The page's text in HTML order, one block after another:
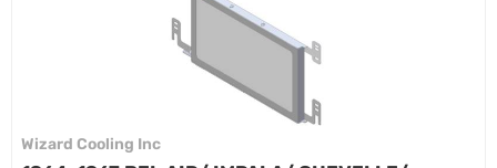
Wizard Cooling Inc